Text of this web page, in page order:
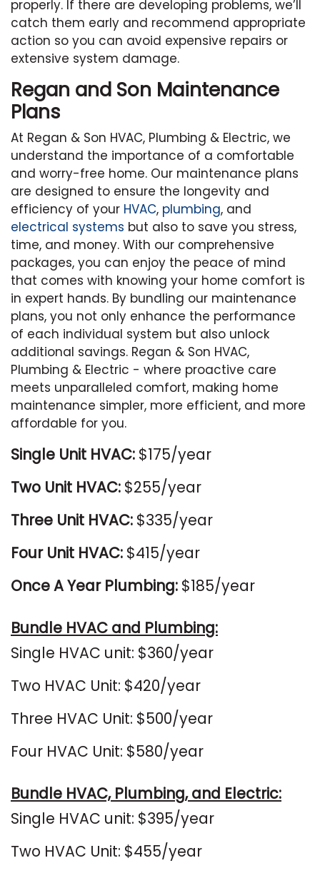
properly. If there are developing problems, we’ll
catch them early and recommend appropriate
action so you can avoid expensive repairs or
extensive system damage.
Regan and Son Maintenance
Plans
At Regan & Son HVAC, Plumbing & Electric, we
understand the importance of a comfortable
and worry-free home. Our maintenance plans
are designed to ensure the longevity and
efficiency of your HVAC, plumbing, and
electrical systems but also to save you stress,
time, and money. With our comprehensive
packages, you can enjoy the peace of mind
that comes with knowing your home comfort is
in expert hands. By bundling our maintenance
plans, you not only enhance the performance
of each individual system but also unlock
additional savings. Regan & Son HVAC,
Plumbing & Electric - where proactive care
meets unparalleled comfort, making home
maintenance simpler, more efficient, and more
affordable for you.
Single Unit HVAC: $175/year
Two Unit HVAC: $255/year
Three Unit HVAC: $335/year
Four Unit HVAC: $415/year
Once A Year Plumbing: $185/year
Bundle HVAC and Plumbing:
Single HVAC unit: $360/year
Two HVAC Unit: $420/year
Three HVAC Unit: $500/year
Four HVAC Unit: $580/year
Bundle HVAC, Plumbing, and Electric:
Single HVAC unit: $395/year
Two HVAC Unit: $455/year